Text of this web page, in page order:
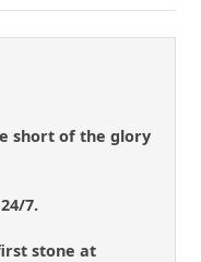
short of the glory
7.
stone at